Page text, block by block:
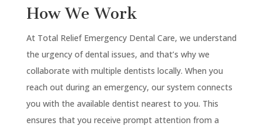
How We Work
At Total Relief Emergency Dental Care, we understand
the urgency of dental issues, and that’s why we
collaborate with multiple dentists locally. When you
reach out during an emergency, our system connects
you with the available dentist nearest to you. This
ensures that you receive prompt attention from a